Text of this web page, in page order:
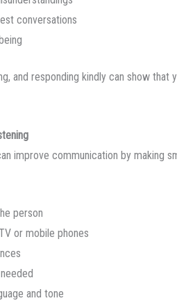
conversations
and responding kindly can show that
improve communication by making
person
or mobile phones
and tone